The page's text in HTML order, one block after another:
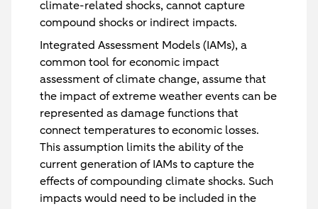
climate-related shocks, cannot capture
compound shocks or indirect impacts.
Integrated Assessment Models (IAMs), a
common tool for economic impact
assessment of climate change, assume that
the impact of extreme weather events can be
represented as damage functions that
connect temperatures to economic losses.
This assumption limits the ability of the
current generation of IAMs to capture the
effects of compounding climate shocks. Such
impacts would need to be included in the